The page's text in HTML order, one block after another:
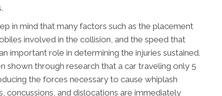
in mind that many factors such as the placement
involved in the collision, and the speed that
important role in determining the injuries sustained.
shown through research that a car traveling only 5
the forces necessary to cause whiplash
concussions, and dislocations are immediately